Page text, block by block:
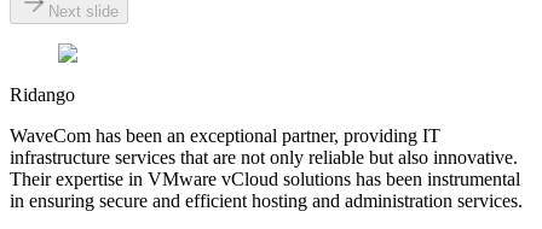
Next slide
Ridango
WaveCom has been an exceptional partner, providing IT
infrastructure services that are not only reliable but also innovative.
Their expertise in VMware vCloud solutions has been instrumental
in ensuring secure and efficient hosting and administration services.